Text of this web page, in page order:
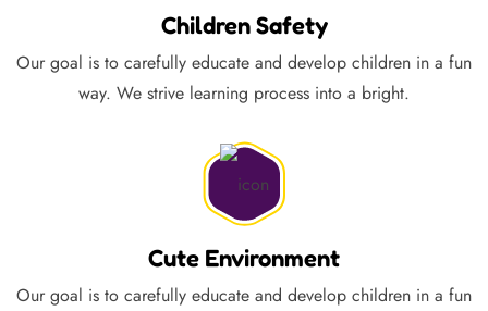
Children Safety
Our goal is to carefully educate and develop children in a fun
way. We strive learning process into a bright.
Cute Environment
Our goal is to carefully educate and develop children in a fun